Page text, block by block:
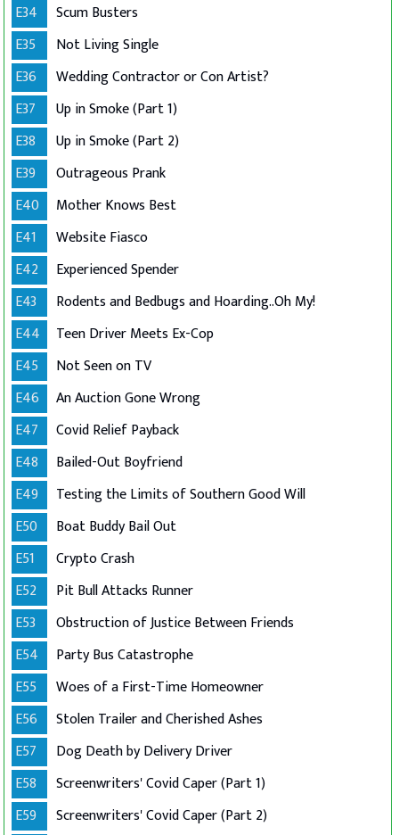
E34
Scum Busters
E35
Not Living Single
E36
Wedding Contractor or Con Artist?
E37
Up in Smoke (Part 1)
E38
Up in Smoke (Part 2)
E39
Outrageous Prank
E40
Mother Knows Best
E41
Website Fiasco
E42
Experienced Spender
E43
Rodents and Bedbugs and Hoarding..Oh My!
E44
Teen Driver Meets Ex-Cop
E45
Not Seen on TV
E46
An Auction Gone Wrong
E47
Covid Relief Payback
E48
Bailed-Out Boyfriend
E49
Testing the Limits of Southern Good Will
E50
Boat Buddy Bail Out
E51
Crypto Crash
E52
Pit Bull Attacks Runner
E53
Obstruction of Justice Between Friends
E54
Party Bus Catastrophe
E55
Woes of a First-Time Homeowner
E56
Stolen Trailer and Cherished Ashes
E57
Dog Death by Delivery Driver
E58
Screenwriters' Covid Caper (Part 1)
E59
Screenwriters' Covid Caper (Part 2)